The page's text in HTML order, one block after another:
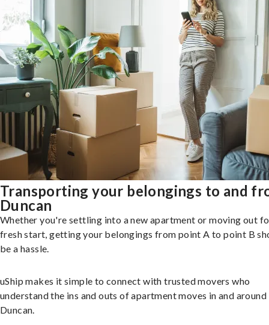
Transporting your belongings to and
Duncan
Whether you're settling into a new apartment or moving out
fresh start, getting your belongings from point A to point B
be a hassle.
uShip makes it simple to connect with trusted movers who
understand the ins and outs of apartment moves in and around
Duncan.